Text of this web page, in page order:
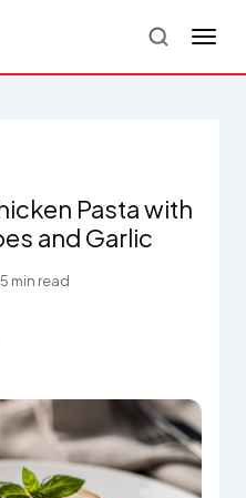
Pasta with
and Garlic
5 min read